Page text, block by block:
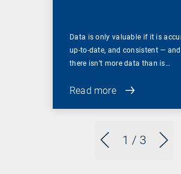
1 / 3
Data is only valuable if it is
up-to-date, and consistent —
there isn’t more data than is…
Read more